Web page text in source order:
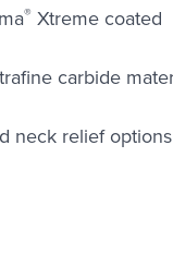
® Xtreme coated
carbide
neck relief options